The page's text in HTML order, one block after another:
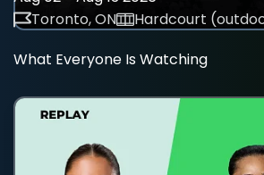
Toronto, ON
Hardcourt
What Everyone Is Watching